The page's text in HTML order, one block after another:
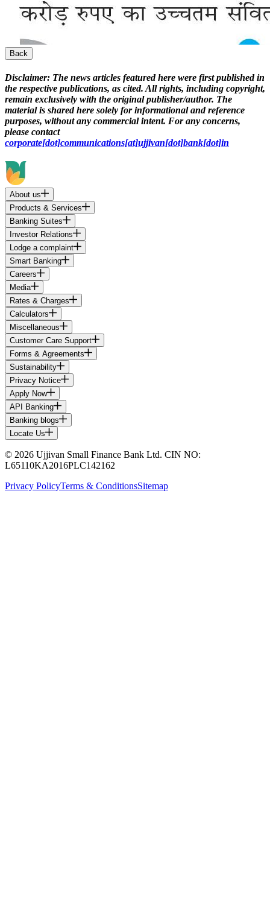
Back
Disclaimer: The news articles featured here were first published in
the respective publications, as cited. All rights, including copyright,
remain exclusively with the original publisher/author. The
material is shared here solely for informational and reference
purposes, without any commercial intent. For any concerns,
please contact
corporate[dot]communications[at]ujjivan[dot]bank[dot]in
About us
Products & Services
Banking Suites
Investor Relations
Lodge a complaint
Smart Banking
Careers
Media
Rates & Charges
Calculators
Miscellaneous
Customer Care Support
Forms & Agreements
Sustainability
Privacy Notice
Apply Now
API Banking
Banking blogs
Locate Us
© 2026 Ujjivan Small Finance Bank Ltd. CIN NO:
L65110KA2016PLC142162
Privacy PolicyTerms & ConditionsSitemap